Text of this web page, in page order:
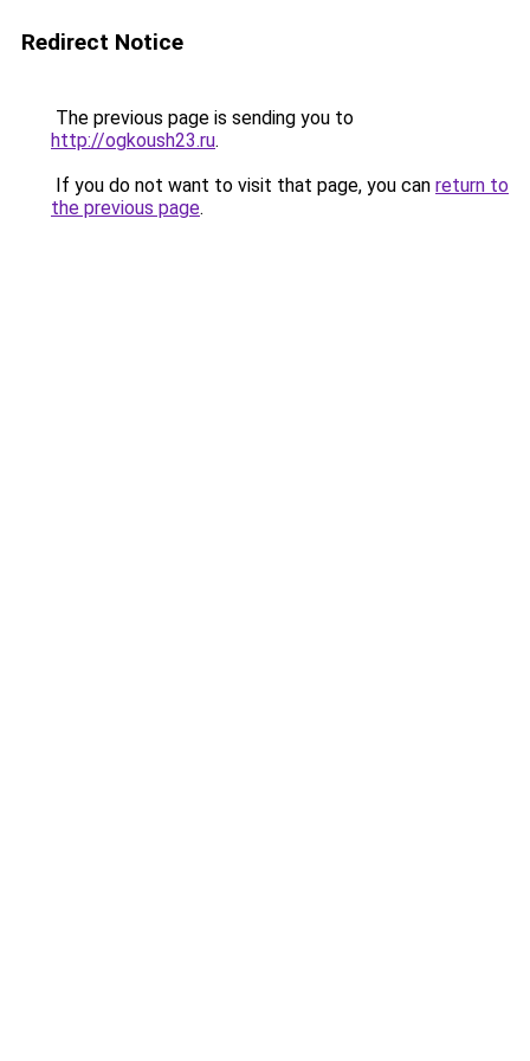
Redirect Notice
The previous page is sending you to
http://ogkoush23.ru.
If you do not want to visit that page, you can return to
the previous page.